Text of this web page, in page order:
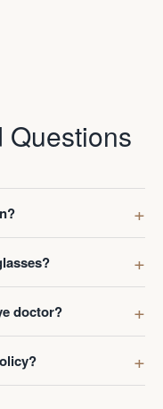
Questions
doctor?